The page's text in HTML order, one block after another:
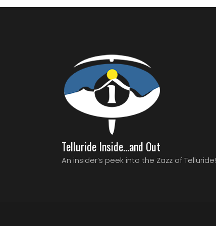
Telluride Inside…and Out
An insider’s peek into the Zazz of Telluride!